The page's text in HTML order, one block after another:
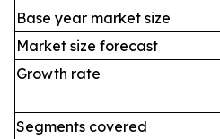
Base year market size
Market size forecast
Growth rate
Segments covered